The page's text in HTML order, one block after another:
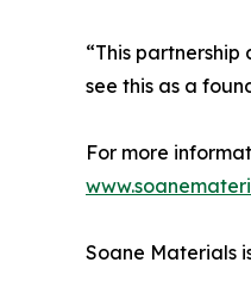
“This
see this as a
For more
Soane Materials